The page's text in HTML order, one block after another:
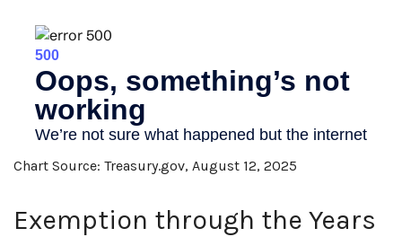
Chart Source: Treasury.gov, August 12, 2025
Exemption through the Years